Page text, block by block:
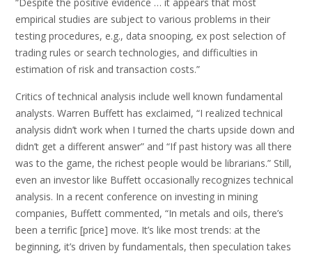
empirical studies are subject to various problems in their
testing procedures, e.g., data snooping, ex post selection of
trading rules or search technologies, and difficulties in
estimation of risk and transaction costs.”
Critics of technical analysis include well known fundamental
analysts. Warren Buffett has exclaimed, “I realized technical
analysis didn’t work when I turned the charts upside down and
didn’t get a different answer” and “If past history was all there
was to the game, the richest people would be librarians.” Still,
even an investor like Buffett occasionally recognizes technical
analysis. In a recent conference on investing in mining
companies, Buffett commented, “In metals and oils, there’s
been a terrific [price] move. It’s like most trends: at the
beginning, it’s driven by fundamentals, then speculation takes